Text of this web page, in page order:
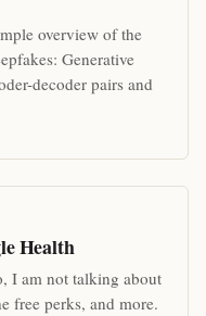
overview of the
Generative
decoder pairs and
Health
I am not talking about
free perks, and more.